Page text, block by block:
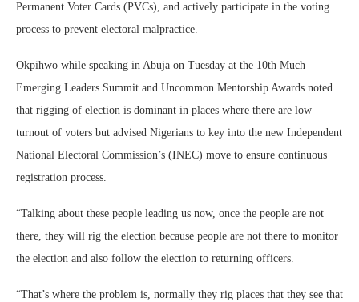
Permanent Voter Cards (PVCs), and actively participate in the voting
process to prevent electoral malpractice.
Okpihwo while speaking in Abuja on Tuesday at the 10th Much
Emerging Leaders Summit and Uncommon Mentorship Awards noted
that rigging of election is dominant in places where there are low
turnout of voters but advised Nigerians to key into the new Independent
National Electoral Commission’s (INEC) move to ensure continuous
registration process.
“Talking about these people leading us now, once the people are not
there, they will rig the election because people are not there to monitor
the election and also follow the election to returning officers.
“That’s where the problem is, normally they rig places that they see that